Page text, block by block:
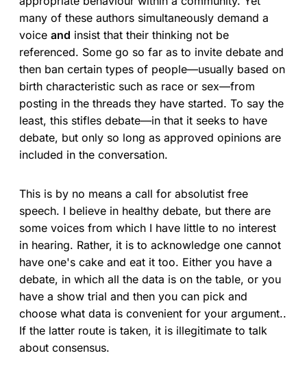
many of these authors simultaneously demand a
voice and insist that their thinking not be
referenced. Some go so far as to invite debate and
then ban certain types of people—usually based on
birth characteristic such as race or sex—from
posting in the threads they have started. To say the
least, this stifles debate—in that it seeks to have
debate, but only so long as approved opinions are
included in the conversation.
This is by no means a call for absolutist free
speech. I believe in healthy debate, but there are
some voices from which I have little to no interest
in hearing. Rather, it is to acknowledge one cannot
have one's cake and eat it too. Either you have a
debate, in which all the data is on the table, or you
have a show trial and then you can pick and
choose what data is convenient for your argument..
If the latter route is taken, it is illegitimate to talk
about consensus.